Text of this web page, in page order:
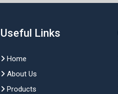
Useful Links
Home
About Us
Products